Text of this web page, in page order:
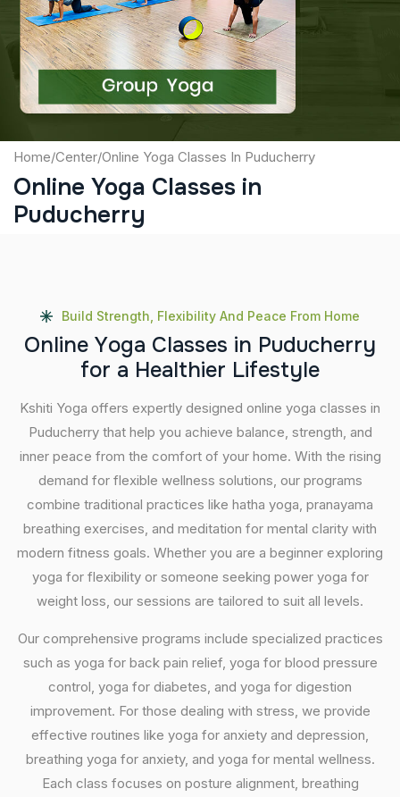
Captcha
Submit
Home/Center/Online Yoga Classes In Puducherry
Online Yoga Classes in
Puducherry
Build Strength, Flexibility And Peace From Home
Online Yoga Classes in Puducherry
for a Healthier Lifestyle
Kshiti Yoga offers expertly designed online yoga classes in
Puducherry that help you achieve balance, strength, and
inner peace from the comfort of your home. With the rising
demand for flexible wellness solutions, our programs
combine traditional practices like hatha yoga, pranayama
breathing exercises, and meditation for mental clarity with
modern fitness goals. Whether you are a beginner exploring
yoga for flexibility or someone seeking power yoga for
weight loss, our sessions are tailored to suit all levels.
Our comprehensive programs include specialized practices
such as yoga for back pain relief, yoga for blood pressure
control, yoga for diabetes, and yoga for digestion
improvement. For those dealing with stress, we provide
effective routines like yoga for anxiety and depression,
breathing yoga for anxiety, and yoga for mental wellness.
Each class focuses on posture alignment, breathing